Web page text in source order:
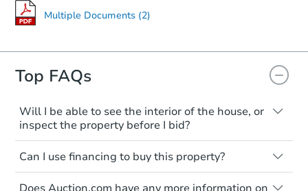
Multiple Documents (2)
Top FAQs
Will I be able to see the interior of the house, or
inspect the property before I bid?
Please check on this page for any
mentioning of Open Houses, Private Tours
available, or Inspection Contingency
accepted. If none of these are available,
Can I use financing to buy this property?
Typically, no. Be sure to check the property